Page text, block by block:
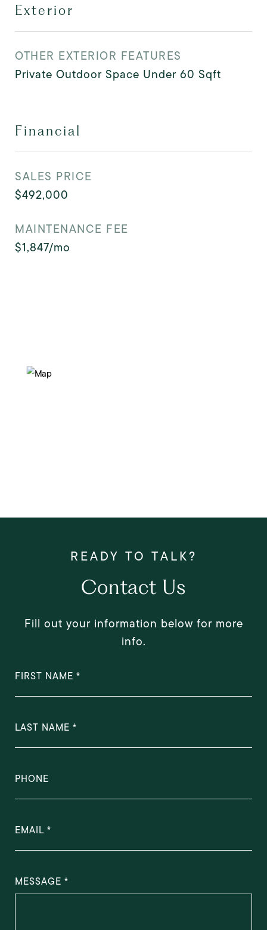
Exterior
OTHER EXTERIOR FEATURES
Private Outdoor Space Under 60 Sqft
Financial
SALES PRICE
$492,000
MAINTENANCE FEE
$1,847/mo
Contact Us
Fill out your information below for more
info.
FIRST NAME
LAST NAME
PHONE
EMAIL
MESSAGE